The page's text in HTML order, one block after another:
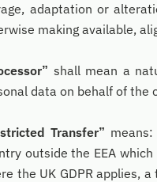
adaptation or
making available,
shall mean a
data on behalf of the
Transfer”
outside the EEA
the UK GDPR applies,